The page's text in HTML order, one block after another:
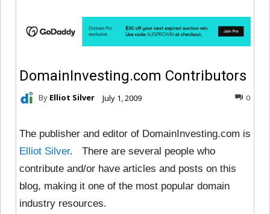
DomainInvesting.com Contributors
By Elliot Silver July 1, 2009 0
The publisher and editor of DomainInvesting.com is
Elliot Silver. There are several people who
contribute and/or have articles and posts on this
blog, making it one of the most popular domain
industry resources.